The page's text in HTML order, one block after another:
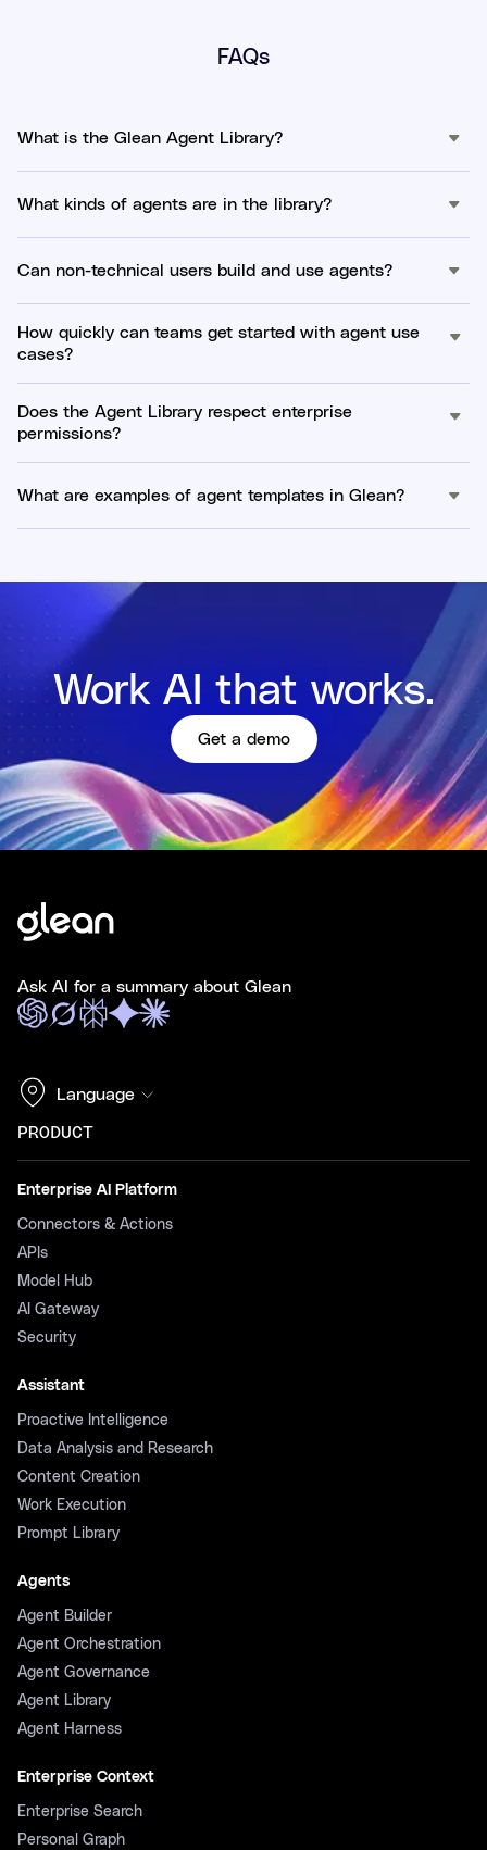
FAQs
What is the Glean Agent Library?
What kinds of agents are in the library?
Can non-technical users build and use agents?
How quickly can teams get started with agent use
cases?
Does the Agent Library respect enterprise
permissions?
What are examples of agent templates in Glean?
Work AI that works.
Get a demo
Ask AI for a summary about Glean
Language
PRODUCT
Enterprise AI Platform
Connectors & Actions
APIs
Model Hub
AI Gateway
Security
Assistant
Proactive Intelligence
Data Analysis and Research
Content Creation
Work Execution
Prompt Library
Agents
Agent Builder
Agent Orchestration
Agent Governance
Agent Library
Agent Harness
Enterprise Context
Enterprise Search
Personal Graph